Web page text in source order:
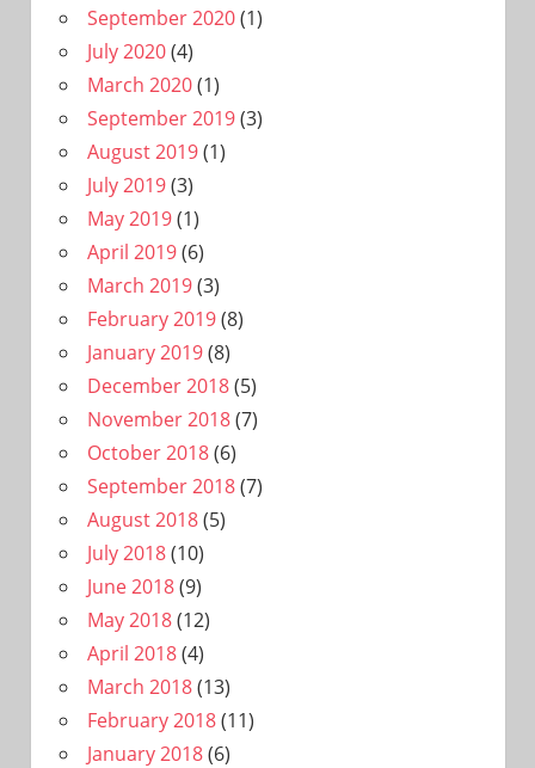
September 2020(1)
July 2020(4)
March 2020(1)
September 2019(3)
August 2019(1)
July 2019(3)
May 2019(1)
April 2019(6)
March 2019(3)
February 2019(8)
January 2019(8)
December 2018(5)
November 2018(7)
October 2018(6)
September 2018(7)
August 2018(5)
July 2018(10)
June 2018(9)
May 2018(12)
April 2018(4)
March 2018(13)
February 2018(11)
January 2018(6)